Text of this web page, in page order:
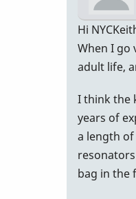
Hi
When I go
adult life,
I think the
years of
a length
bag in the